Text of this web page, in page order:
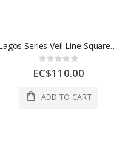
Lagos Series Veil Line Square Drain 4x4 In Satin 1 Each 88.300.04 ST
Rating:
0%
EC$110.00
ADD TO CART